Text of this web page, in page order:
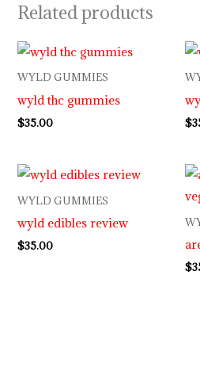
Related products
WYLD GUMMIES
wyld thc gummies
$35.00 $
WYLD GUMMIES
wyld edibles review
$35.00
$